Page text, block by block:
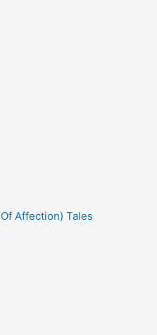
Affection) Tales